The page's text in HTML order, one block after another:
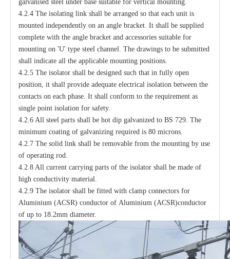
galvanised steel under base suitable for vertical mounting.
4.2.4 The isolating link shall be arranged so that each unit is
mounted independently on an angle bracket. It shall be supplied
complete with the angle bracket and accessories suitable for
mounting on 'U' type steel channel. The drawings to be submitted
shall indicate all the applicable mounting positions.
4.2.5 The isolator shall be designed such that in fully open
position, it shall provide adequate electrical isolation between the
contacts on each phase. It shall conform to the requirement as
single point isolation for safety.
4.2.6 All steel parts shall be hot dip galvanized to BS 729. The
minimum coating of galvanizing required is 80 microns.
4.2.7 The solid link shall be removable from the mounting by use
of operating rod.
4.2.8 All current carrying parts of the isolator shall be made of
high conductivity material.
4.2.9 The isolator shall be fitted with clamp connectors for
Aluminium (ACSR) conductor of Aluminium (ACSR)conductor
of up to 18.2mm diameter.